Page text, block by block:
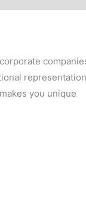
you unique